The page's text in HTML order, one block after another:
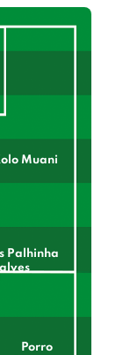
Muani
Palhinha
Porro